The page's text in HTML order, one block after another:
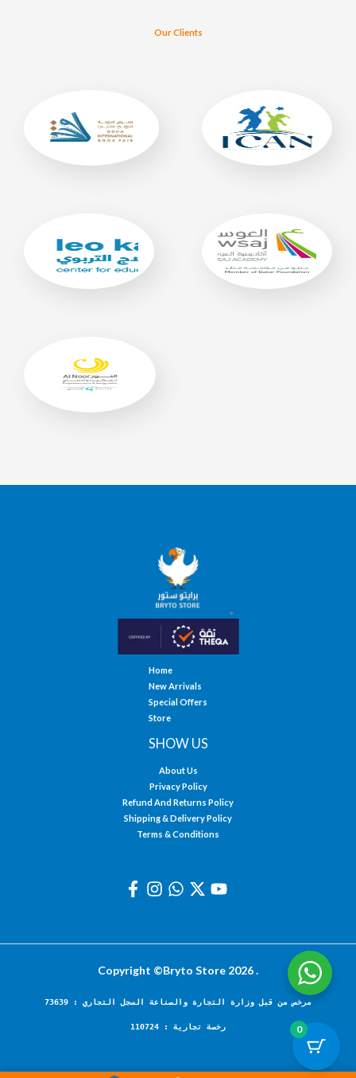
Our Clients
Home
New Arrivals
Special Offers
Store
SHOW US
About Us
Privacy Policy
Refund And Returns Policy
Shipping & Delivery Policy
Terms & Conditions
Copyright ©Bryto Store 2026 .
مرخص من قبل وزارة التجارة والصناعة السجل التجاري : 73639
رخصة تجارية : 110724 0